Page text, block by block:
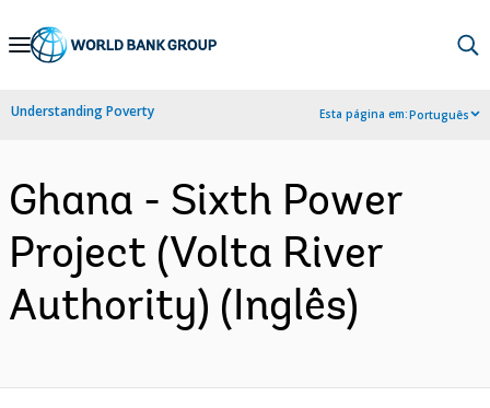
Skip
Navigation
Understanding Poverty Esta página em:Português
Ghana - Sixth Power
Project (Volta River
Authority) (Inglês)